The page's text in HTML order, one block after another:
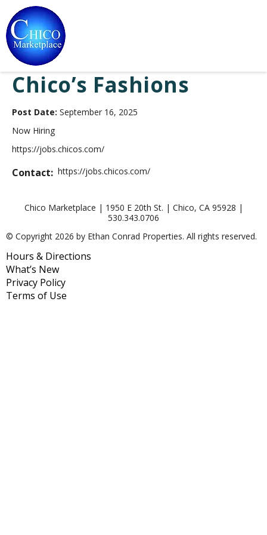
Chico’s Fashions
Post Date: September 16, 2025
Now Hiring
https://jobs.chicos.com/
Contact: https://jobs.chicos.com/
Chico Marketplace | 1950 E 20th St. | Chico, CA 95928 |
530.343.0706
© Copyright 2026 by Ethan Conrad Properties. All rights reserved.
Hours & Directions
What’s New
Privacy Policy
Terms of Use